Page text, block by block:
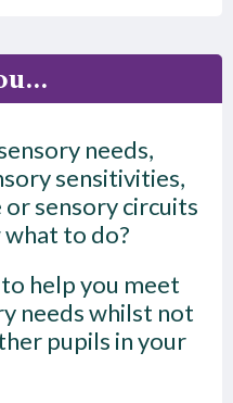
needs,
sensitivities,
sensory circuits
to do?
help you meet
needs whilst not
pupils in your